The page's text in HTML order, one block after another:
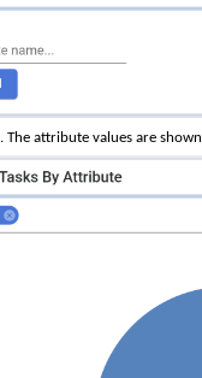
. The attribute values are